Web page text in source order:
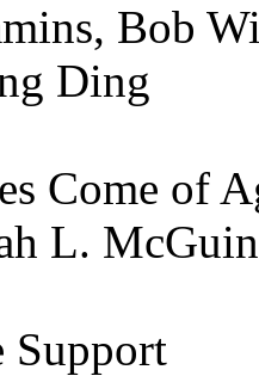
Bob
Ding
Come of
Support